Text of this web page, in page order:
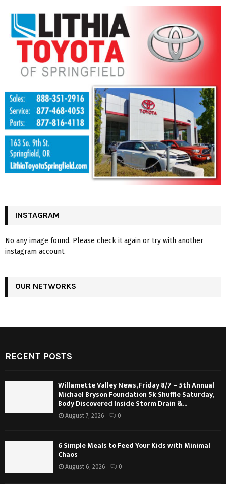
INSTAGRAM
No any image found. Please check it again or try with another
instagram account.
OUR NETWORKS
RECENT POSTS
Willamette Valley News, Friday 8/7 – 5th Annual
Michael Bryson Foundation 5k Shuffle Saturday,
Body Discovered Inside Storm Drain &...
August 7, 2026 0
6 Simple Meals to Feed Your Kids with Minimal
Chaos
August 6, 2026 0